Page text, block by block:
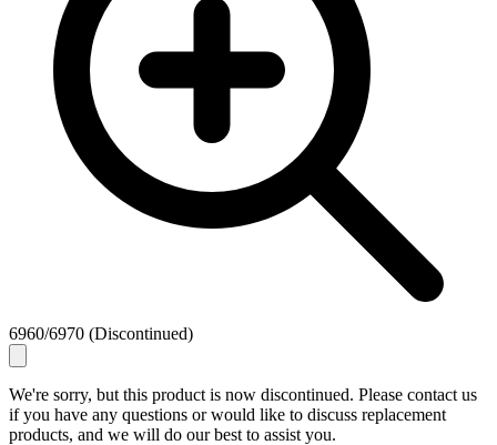
6960/6970 (Discontinued)
We're sorry, but this product is now discontinued. Please contact us
if you have any questions or would like to discuss replacement
products, and we will do our best to assist you.